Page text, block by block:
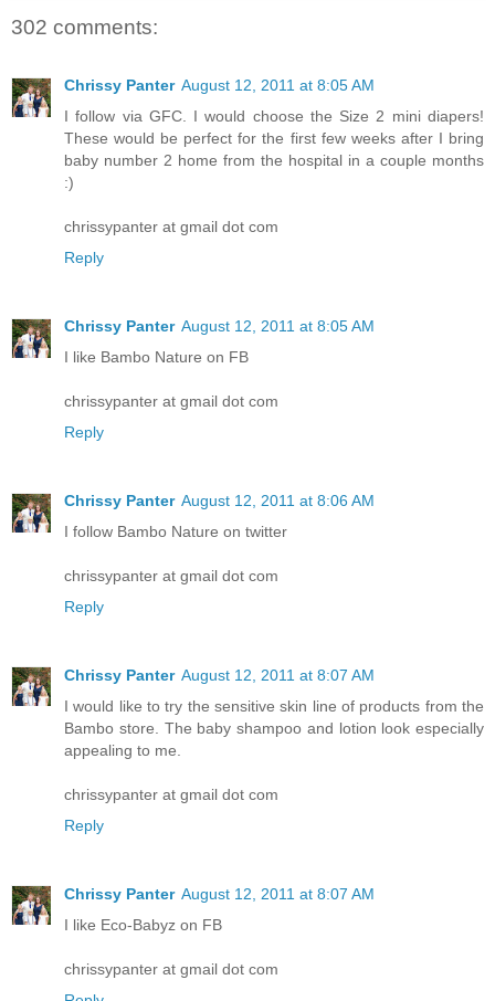
302 comments:
Chrissy Panter August 12, 2011 at 8:05 AM
I follow via GFC. I would choose the Size 2 mini diapers!
These would be perfect for the first few weeks after I bring
baby number 2 home from the hospital in a couple months
:)
chrissypanter at gmail dot com
Reply
Chrissy Panter August 12, 2011 at 8:05 AM
I like Bambo Nature on FB
chrissypanter at gmail dot com
Reply
Chrissy Panter August 12, 2011 at 8:06 AM
I follow Bambo Nature on twitter
chrissypanter at gmail dot com
Reply
Chrissy Panter August 12, 2011 at 8:07 AM
I would like to try the sensitive skin line of products from the
Bambo store. The baby shampoo and lotion look especially
appealing to me.
chrissypanter at gmail dot com
Reply
Chrissy Panter August 12, 2011 at 8:07 AM
I like Eco-Babyz on FB
chrissypanter at gmail dot com